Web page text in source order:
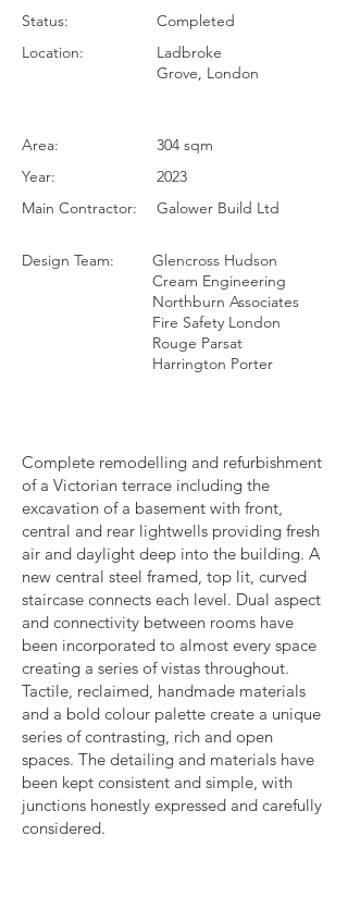
Status:
Completed
Location:
Ladbroke
Grove, London
Area:
304 sqm
2023
Year:
Main Contractor:
Galower Build Ltd
Design Team:
Glencross Hudson
Cream Engineering
Northburn Associates
Fire Safety London
Rouge Parsat
Harrington Porter
Complete remodelling and refurbishment
of a Victorian terrace including the
excavation of a basement with front,
central and rear lightwells providing fresh
air and daylight deep into the building. A
new central steel framed, top lit, curved
staircase connects each level. Dual aspect
and connectivity between rooms have
been incorporated to almost every space
creating a series of vistas throughout.
Tactile, reclaimed, handmade materials
and a bold colour palette create a unique
series of contrasting, rich and open
spaces. The detailing and materials have
been kept consistent and simple, with
junctions honestly expressed and carefully
considered.